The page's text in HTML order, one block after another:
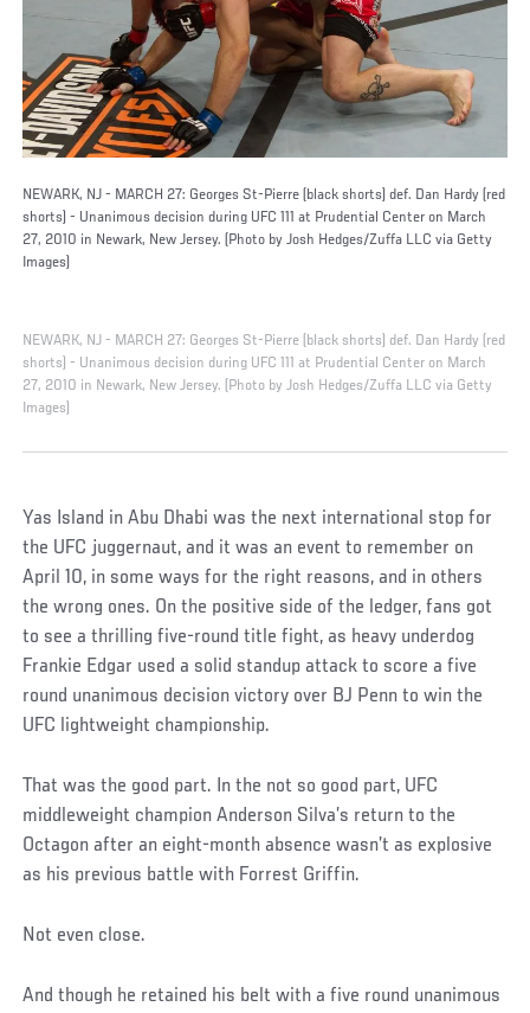
NEWARK, NJ - MARCH 27: Georges St-Pierre (black shorts) def. Dan Hardy (red
shorts) - Unanimous decision during UFC 111 at Prudential Center on March
27, 2010 in Newark, New Jersey. (Photo by Josh Hedges/Zuffa LLC via Getty
Images)
NEWARK, NJ - MARCH 27: Georges St-Pierre (black shorts) def. Dan Hardy (red
shorts) - Unanimous decision during UFC 111 at Prudential Center on March
27, 2010 in Newark, New Jersey. (Photo by Josh Hedges/Zuffa LLC via Getty
Images)
Yas Island in Abu Dhabi was the next international stop for
the UFC juggernaut, and it was an event to remember on
April 10, in some ways for the right reasons, and in others
the wrong ones. On the positive side of the ledger, fans got
to see a thrilling five-round title fight, as heavy underdog
Frankie Edgar used a solid standup attack to score a five
round unanimous decision victory over BJ Penn to win the
UFC lightweight championship.
That was the good part. In the not so good part, UFC
middleweight champion Anderson Silva’s return to the
Octagon after an eight-month absence wasn’t as explosive
as his previous battle with Forrest Griffin.
Not even close.
And though he retained his belt with a five round unanimous